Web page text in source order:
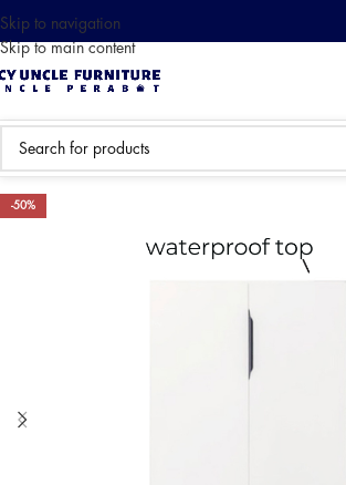
Skip to navigation
Skip to main content
-50%